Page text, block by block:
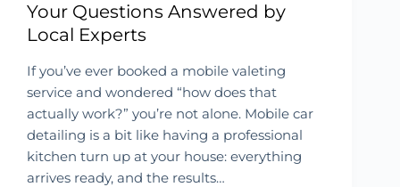
Your Questions Answered by
Local Experts
If you’ve ever booked a mobile valeting
service and wondered “how does that
actually work?” you’re not alone. Mobile car
detailing is a bit like having a professional
kitchen turn up at your house: everything
arrives ready, and the results…